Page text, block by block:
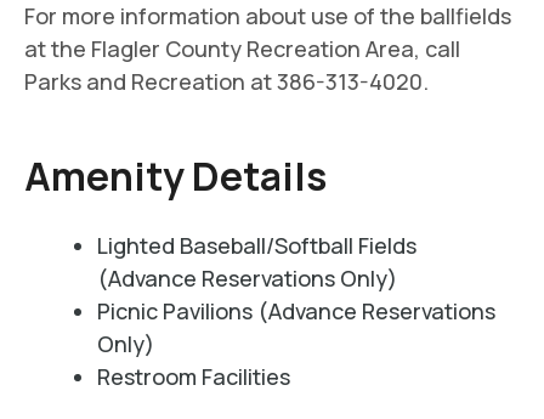
For more information about use of the ballfields
at the Flagler County Recreation Area, call
Parks and Recreation at 386-313-4020.
Amenity Details
Lighted Baseball/Softball Fields
(Advance Reservations Only)
Picnic Pavilions (Advance Reservations
Only)
Restroom Facilities